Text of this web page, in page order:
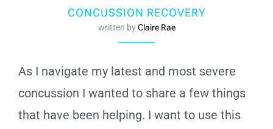
CONCUSSION RECOVERY
written byClaire Rae
As I navigate my latest and most severe
concussion I wanted to share a few things
that have been helping. I want to use this